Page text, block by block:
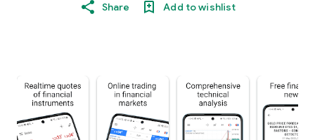
Share Add to wishlist